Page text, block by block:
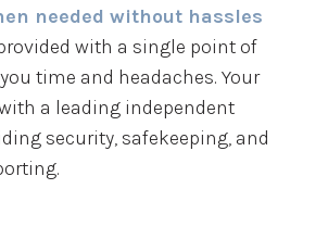
needed without hassles
with a single point of
time and headaches. Your
a leading independent
security, safekeeping, and